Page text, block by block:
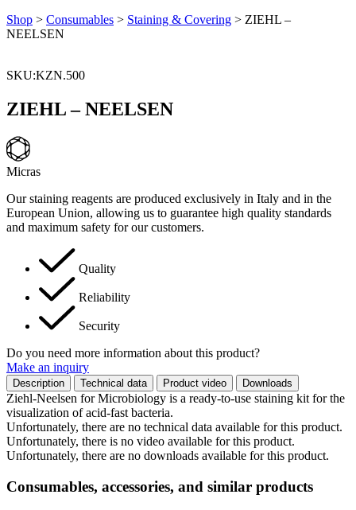
Shop > Consumables > Staining & Covering > ZIEHL –
NEELSEN
SKU:KZN.500
ZIEHL – NEELSEN
Micras
Our staining reagents are produced exclusively in Italy and in the
European Union, allowing us to guarantee high quality standards
and maximum safety for our customers.
Quality
Reliability
Security
Do you need more information about this product?
Make an inquiry
Description Technical data Product video Downloads
Ziehl-Neelsen for Microbiology is a ready-to-use staining kit for the
visualization of acid-fast bacteria.
Unfortunately, there are no technical data available for this product.
Unfortunately, there is no video available for this product.
Unfortunately, there are no downloads available for this product.
Consumables, accessories, and similar products